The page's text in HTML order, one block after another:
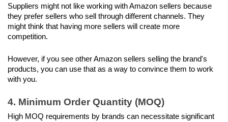
Suppliers might not like working with Amazon sellers because
they prefer sellers who sell through different channels. They
might think that having more sellers will create more
competition.
However, if you see other Amazon sellers selling the brand's
products, you can use that as a way to convince them to work
with you.
4. Minimum Order Quantity (MOQ)
High MOQ requirements by brands can necessitate significant